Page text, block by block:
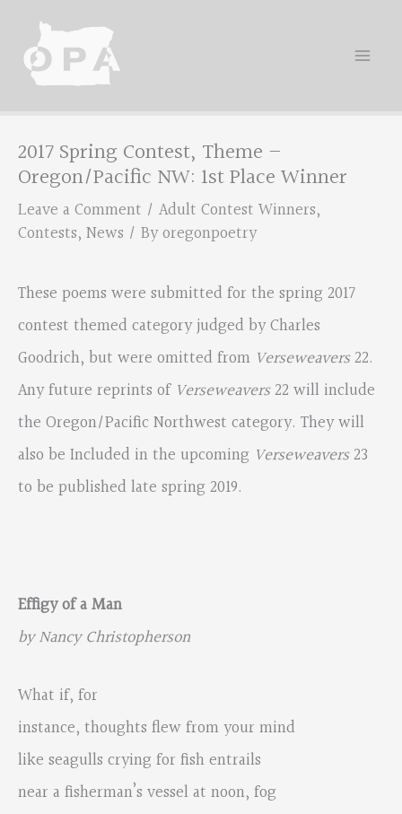
content
2017 Spring Contest, Theme –
Oregon/Pacific NW: 1st Place Winner
Leave a Comment / Adult Contest Winners,
Contests, News / Byoregonpoetry
These poems were submitted for the spring 2017
contest themed category judged by Charles
Goodrich, but were omitted from Verseweavers22.
Any future reprints of Verseweavers22 will include
the Oregon/Pacific Northwest category. They will
also be Included in the upcoming Verseweavers23
to be published late spring 2019.
Effigy of a Man
by Nancy Christopherson
What if, for
instance, thoughts flew from your mind
like seagulls crying for fish entrails
near a fisherman’s vessel at noon, fog